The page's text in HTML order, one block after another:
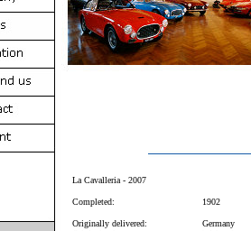
La Cavalleria - 2007
Completed: 1902
Originally delivered:
Germany